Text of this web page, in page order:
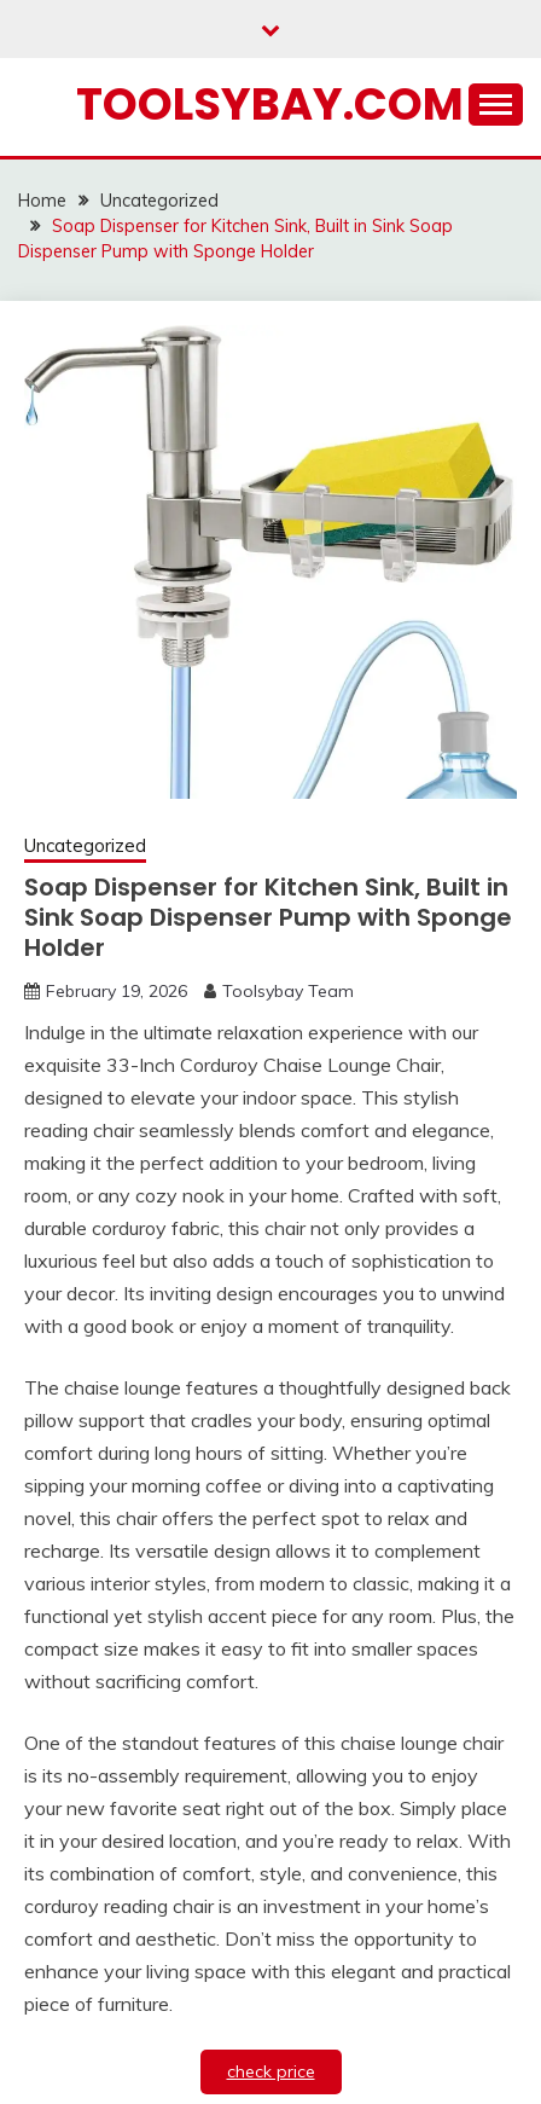
TOOLSYBAY.COM
Home
Uncategorized
Soap Dispenser for Kitchen Sink, Built in Sink Soap
Dispenser Pump with Sponge Holder
Uncategorized
Soap Dispenser for Kitchen Sink, Built in
Sink Soap Dispenser Pump with Sponge
Holder
February 19, 2026 Toolsybay Team
Indulge in the ultimate relaxation experience with our
exquisite 33-Inch Corduroy Chaise Lounge Chair,
designed to elevate your indoor space. This stylish
reading chair seamlessly blends comfort and elegance,
making it the perfect addition to your bedroom, living
room, or any cozy nook in your home. Crafted with soft,
durable corduroy fabric, this chair not only provides a
luxurious feel but also adds a touch of sophistication to
your decor. Its inviting design encourages you to unwind
with a good book or enjoy a moment of tranquility.
The chaise lounge features a thoughtfully designed back
pillow support that cradles your body, ensuring optimal
comfort during long hours of sitting. Whether you’re
sipping your morning coffee or diving into a captivating
novel, this chair offers the perfect spot to relax and
recharge. Its versatile design allows it to complement
various interior styles, from modern to classic, making it a
functional yet stylish accent piece for any room. Plus, the
compact size makes it easy to fit into smaller spaces
without sacrificing comfort.
One of the standout features of this chaise lounge chair
is its no-assembly requirement, allowing you to enjoy
your new favorite seat right out of the box. Simply place
it in your desired location, and you’re ready to relax. With
its combination of comfort, style, and convenience, this
corduroy reading chair is an investment in your home’s
comfort and aesthetic. Don’t miss the opportunity to
enhance your living space with this elegant and practical
piece of furniture.
check price